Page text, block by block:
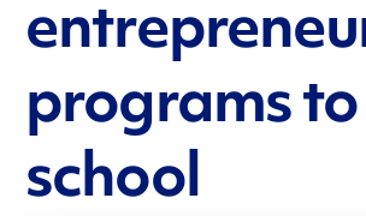
programs
school